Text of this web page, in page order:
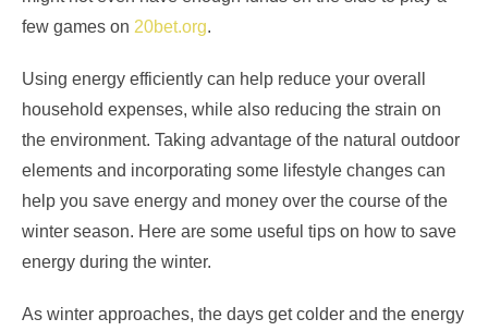
few games on 20bet.org.
Using energy efficiently can help reduce your overall
household expenses, while also reducing the strain on
the environment. Taking advantage of the natural outdoor
elements and incorporating some lifestyle changes can
help you save energy and money over the course of the
winter season. Here are some useful tips on how to save
energy during the winter.
As winter approaches, the days get colder and the energy